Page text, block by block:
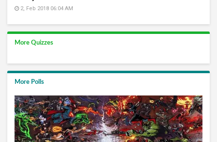
2, Feb 2018 06:04 AM
More Quizzes
More Polls